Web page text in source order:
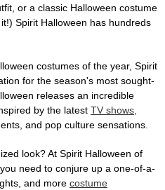
or a classic Halloween costume
Spirit Halloween has hundreds
costumes of the year, Spirit
for the season's most sought-
releases an incredible
by the latest TV shows,
and pop culture sensations.
look? At Spirit Halloween of
need to conjure up a one-of-a-
and more costume